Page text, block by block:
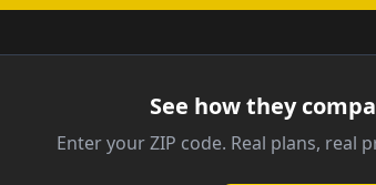
See how they
Enter your ZIP code. Real plans, real